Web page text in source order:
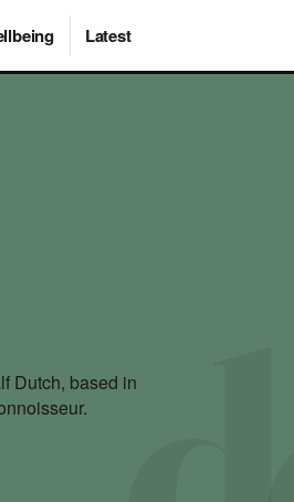
Latest
Dutch, based in